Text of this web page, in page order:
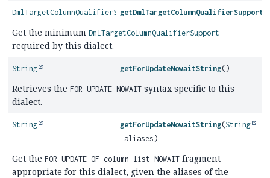
DmlTargetColumnQualifierSupportgetDmlTargetColumnQualifierSupport
Get the minimum DmlTargetColumnQualifierSupport
required by this dialect.
String getForUpdateNowaitString()
Retrieves the FOR UPDATE NOWAIT syntax specific to this
dialect.
String getForUpdateNowaitString(String
aliases)
Get the FOR UPDATE OF column_list NOWAIT fragment
appropriate for this dialect, given the aliases of the